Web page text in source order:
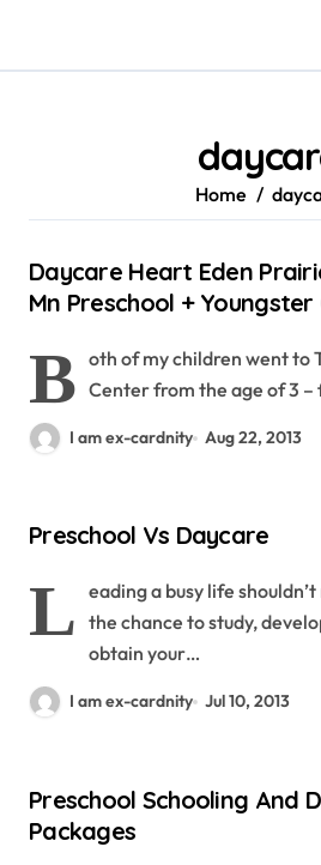
content
Home
Daycare Heart Eden
Mn Preschool +
B oth of my children went to
Center from the age of 3
I am ex-cardnity Aug 22, 2013
Preschool Vs Daycare
L eading a busy life
the chance to study,
obtain your…
I am ex-cardnity Jul 10, 2013
Preschool Schooling And
Packages